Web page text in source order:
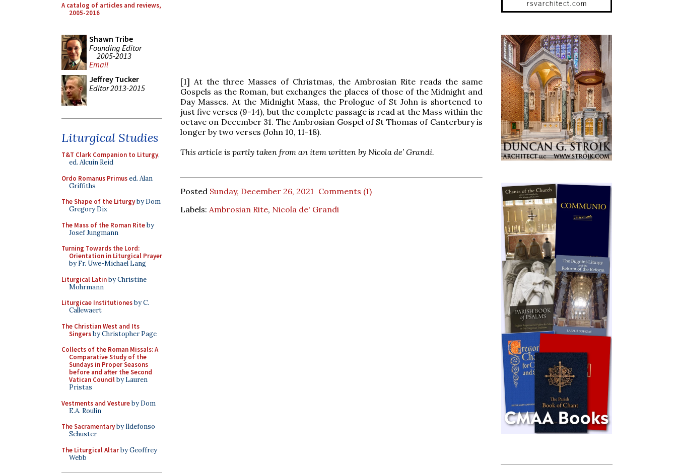
A catalog of articles and reviews,
2005-2016
Shawn Tribe
Founding Editor
2005-2013
Email
Jeffrey Tucker
Editor 2013-2015
Liturgical Studies
T&T Clark Companion to Liturgy,
ed. Alcuin Reid
Ordo Romanus Primused. Alan
Griffiths
The Shape of the Liturgyby Dom
Gregory Dix
The Mass of the Roman Riteby
Josef Jungmann
Turning Towards the Lord:
Orientation in Liturgical Prayer
by Fr. Uwe-Michael Lang
Liturgical Latinby Christine
Mohrmann
Liturgicae Institutionesby C.
Callewaert
The Christian West and Its
Singersby Christopher Page
Collects of the Roman Missals: A
Comparative Study of the
Sundays in Proper Seasons
before and after the Second
Vatican Councilby Lauren
Pristas
Vestments and Vestureby Dom
E.A. Roulin
The Sacramentaryby Ildefonso
Schuster
The Liturgical Altarby Geoffrey
Webb
[1] At the three Masses of Christmas, the Ambrosian Rite reads the same
Gospels as the Roman, but exchanges the places of those of the Midnight and
Day Masses. At the Midnight Mass, the Prologue of St John is shortened to
just five verses (9-14), but the complete passage is read at the Mass within the
octave on December 31. The Ambrosian Gospel of St Thomas of Canterbury is
longer by two verses (John 10, 11-18).
This article is partly taken from an item written by Nicola de’ Grandi.
Posted Sunday, December 26, 2021 Comments (1)
Labels: Ambrosian Rite, Nicola de' Grandi